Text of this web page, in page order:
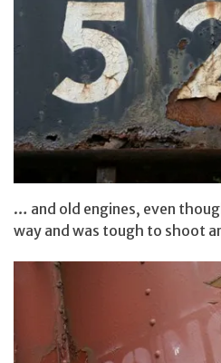
… and old engines, even
way and was tough to shoot